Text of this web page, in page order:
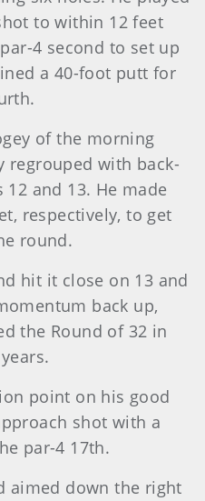
to within 12 feet
4 second to set up
a 40-foot putt for
of the morning
regrouped with back-
and 13. He made
respectively, to get
round.
hit it close on 13 and
back up,
the Round of 32 in
point on his good
shot with a
par-4 17th.
aimed down the right